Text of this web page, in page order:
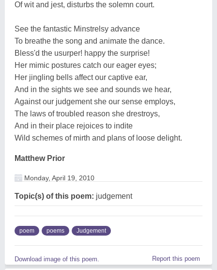
Of wit and jest, disturbs the solemn court.
See the fantastic Minstrelsy advance
To breathe the song and animate the dance.
Bless'd the usurper! happy the surprise!
Her mimic postures catch our eager eyes;
Her jingling bells affect our captive ear,
And in the sights we see and sounds we hear,
Against our judgement she our sense employs,
The laws of troubled reason she drestroys,
And in their place rejoices to indite
Wild schemes of mirth and plans of loose delight.
Matthew Prior
Monday, April 19, 2010
Topic(s) of this poem: judgement
poem poems Judgement
Download image of this poem. Report this poem